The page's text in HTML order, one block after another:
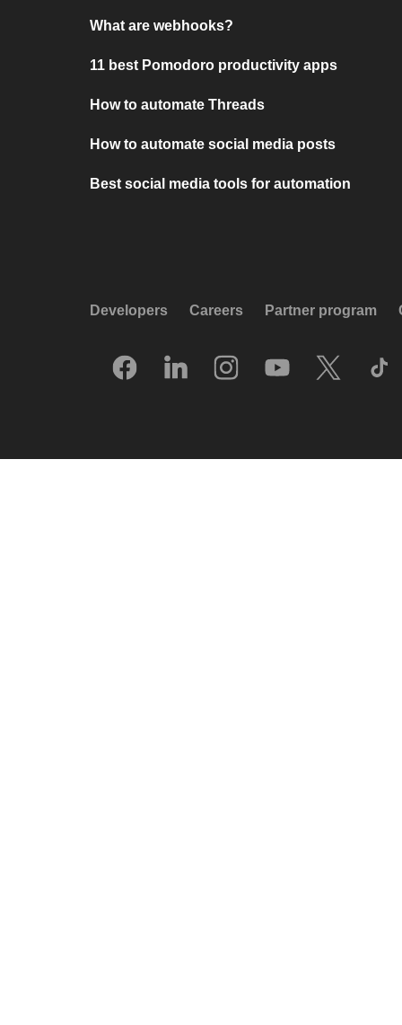
What are webhooks?
11 best Pomodoro productivity apps
How to automate Threads
How to automate social media posts
Best social media tools for automation
Developers Careers Partner program